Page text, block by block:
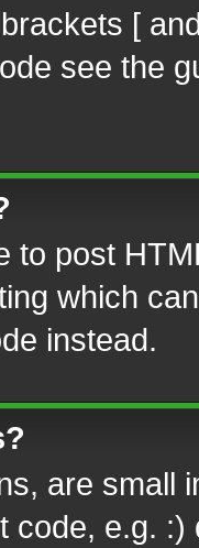
[
see the
to post
which
instead.
are small
code, e.g.